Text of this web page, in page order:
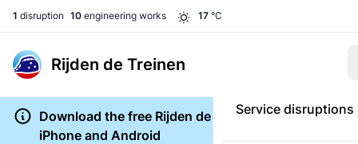
1 disruption 10 engineering works 17 °C
Rijden de Treinen
Service disruptions
Download the free Rijden de Treinen app for
iPhone and Android